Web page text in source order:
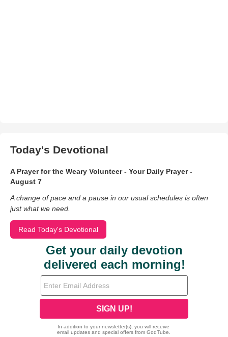
Today's Devotional
A Prayer for the Weary Volunteer - Your Daily Prayer -
August 7
A change of pace and a pause in our usual schedules is often
just what we need.
Read Today's Devotional